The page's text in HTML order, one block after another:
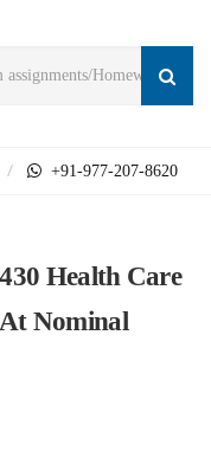
+91-977-207-8620
Health Care
Nominal